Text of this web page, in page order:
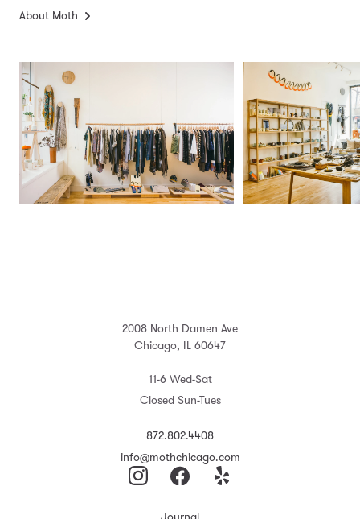
About Moth
2008 North Damen Ave
Chicago, IL 60647
11-6 Wed-Sat
Closed Sun-Tues
872.802.4408
info@mothchicago.com